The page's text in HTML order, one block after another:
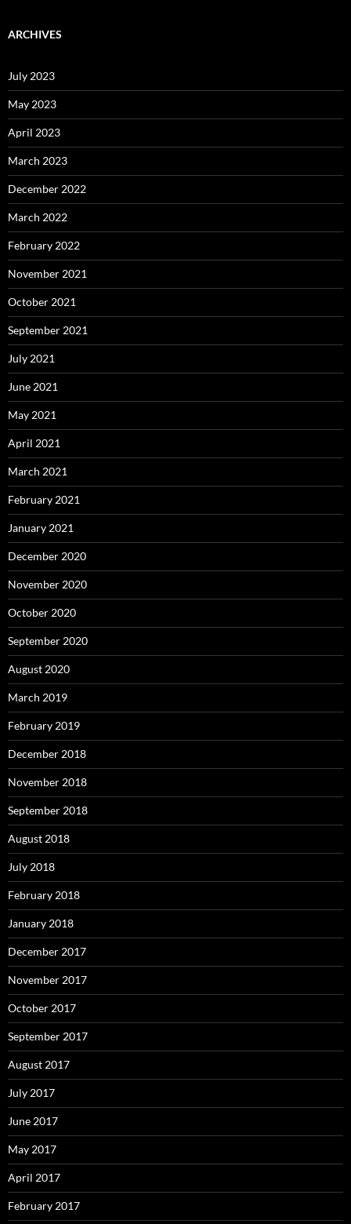
ARCHIVES
July 2023
May 2023
April 2023
March 2023
December 2022
March 2022
February 2022
November 2021
October 2021
September 2021
July 2021
June 2021
May 2021
April 2021
March 2021
February 2021
January 2021
December 2020
November 2020
October 2020
September 2020
August 2020
March 2019
February 2019
December 2018
November 2018
September 2018
August 2018
July 2018
February 2018
January 2018
December 2017
November 2017
October 2017
September 2017
August 2017
July 2017
June 2017
May 2017
April 2017
February 2017